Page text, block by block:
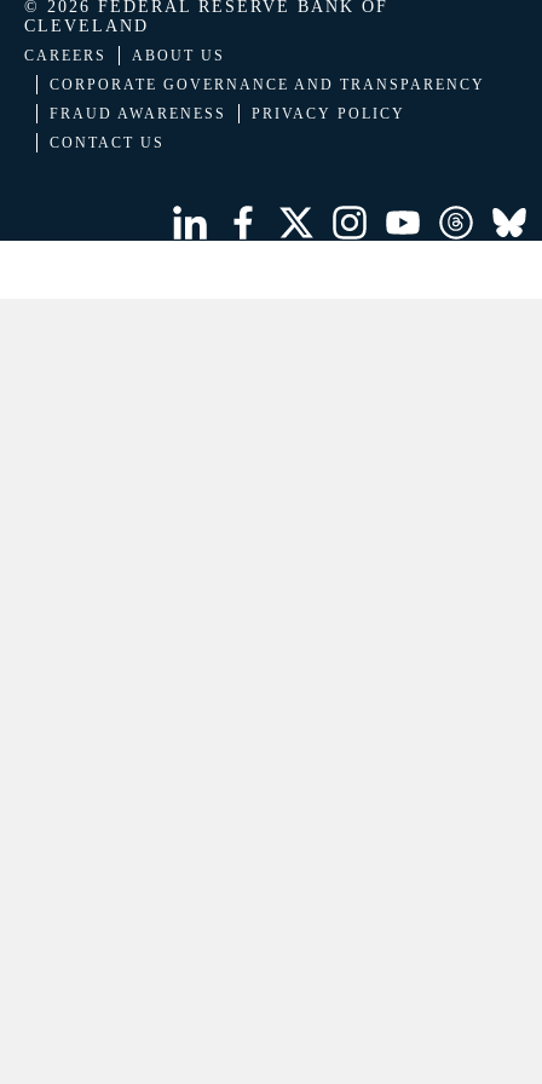
© 2026 FEDERAL RESERVE BANK OF
CLEVELAND
CAREERS
ABOUT US
CORPORATE GOVERNANCE AND TRANSPARENCY
FRAUD AWARENESS
PRIVACY POLICY
CONTACT US